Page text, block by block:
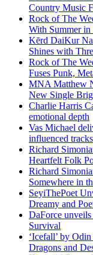
Country Music
Rock of The
With Summer in
Kērd DaiKur
Shines with
Rock of The
Fuses Punk,
MNA Matthew
New Single
Charlie Harris
emotional depth
Vas Michael
influenced tracks
Richard
Heartfelt Folk
Richard
Somewhere in
SeyiThePoet
Dreamy and
DaForce
Survival
‘Icefall’ by
Dragons and